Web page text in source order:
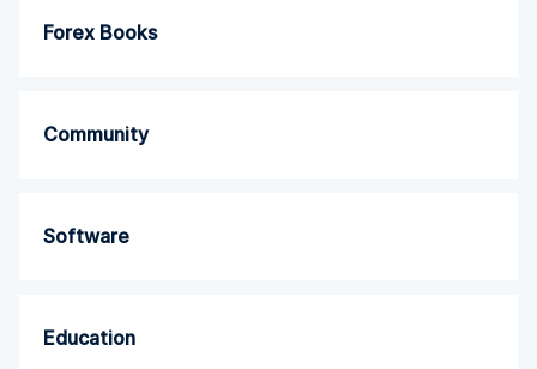
Forex Books
Community
Software
Education